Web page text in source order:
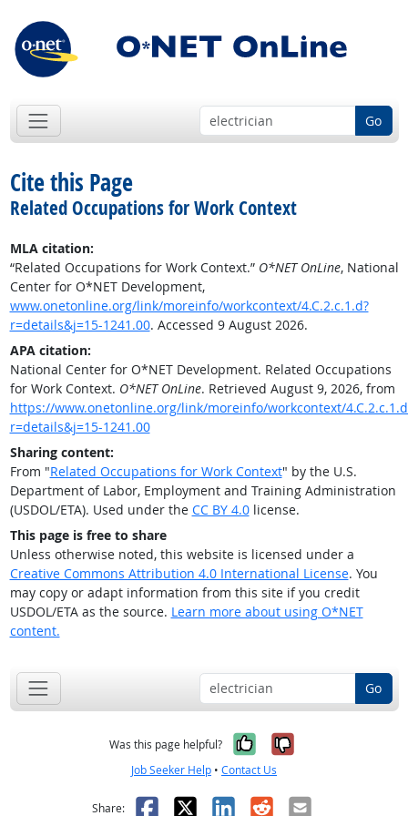
Go
Cite this Page
Related Occupations for Work Context
MLA citation:
“Related Occupations for Work Context.” O*NET OnLine, National
Center for O*NET Development,
www.onetonline.org/link/moreinfo/workcontext/4.C.2.c.1.d?
r=details&j=15-1241.00. Accessed 9 August 2026.
APA citation:
National Center for O*NET Development. Related Occupations
for Work Context. O*NET OnLine. Retrieved August 9, 2026, from
https://www.onetonline.org/link/moreinfo/workcontext/
r=details&j=15-1241.00
Sharing content:
From "Related Occupations for Work Context" by the U.S.
Department of Labor, Employment and Training Administration
(USDOL/ETA). Used under the CC BY 4.0license.
This page is free to share
Unless otherwise noted, this website is licensed under a
Creative Commons Attribution 4.0 International License. You
may copy or adapt information from this site if you credit
USDOL/ETA as the source. Learn more about using O*NET
content.
Go
Was this page helpful? Yes, it was
No, it was
Job Seeker Help • Contact Us
Share: Facebook
X LinkedIn
RedditEmail